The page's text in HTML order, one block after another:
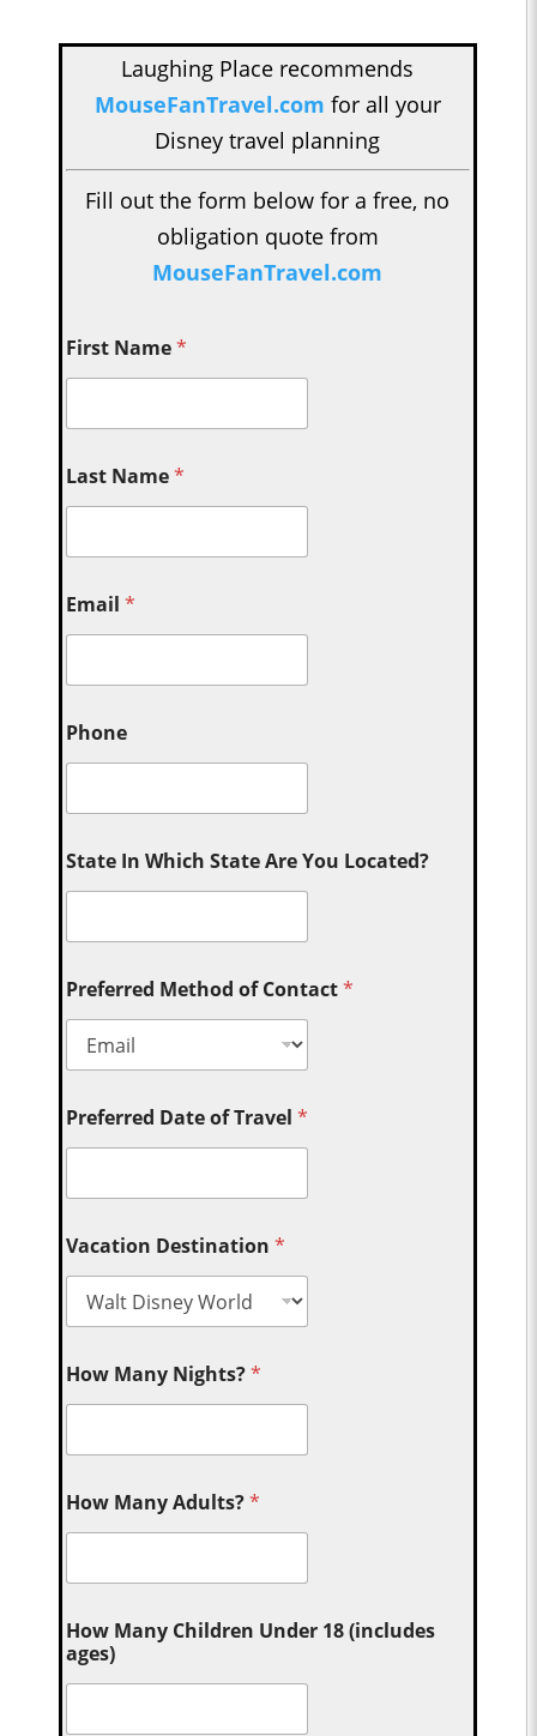
Laughing Place recommends
MouseFanTravel.com for all your
Disney travel planning
Fill out the form below for a free, no
obligation quote from
MouseFanTravel.com
First Name*
Last Name*
Email*
Phone
State In Which State Are You Located?
Preferred Method of Contact*
Preferred Date of Travel*
Vacation Destination*
How Many Nights?*
How Many Adults?*
How Many Children Under 18 (includes
ages)